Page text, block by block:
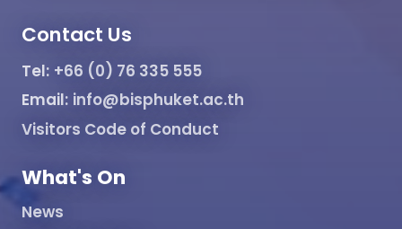
Contact Us
Tel: +66 (0) 76 335 555
Email: info@bisphuket.ac.th
Visitors Code of Conduct
What's On
News